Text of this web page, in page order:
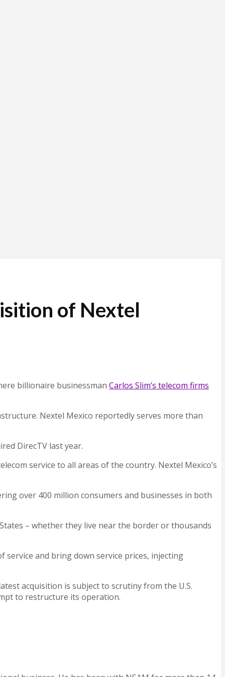
of Nextel
billionaire businessman Carlos Slim’s telecom firms
Nextel Mexico reportedly serves more than
DirecTV last year.
service to all areas of the country. Nextel Mexico’s
over 400 million consumers and businesses in both
– whether they live near the border or thousands
service and bring down service prices, injecting
acquisition is subject to scrutiny from the U.S.
to restructure its operation.